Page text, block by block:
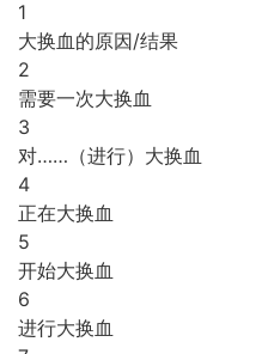
1
大换血的原因/结果
2
需要一次大换血
3
对……（进行）大换血
4
正在大换血
5
开始大换血
6
进行大换血